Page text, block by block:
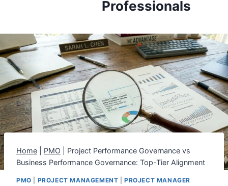
Professionals
Home PMO
Project Performance Governance vs
Business Performance Governance: Top-Tier Alignment
PMO PROJECT MANAGEMENT |PROJECT MANAGER